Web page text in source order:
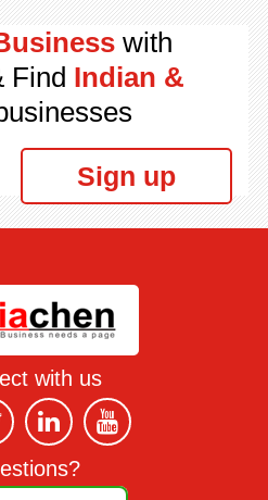
with
Find Indian &
Sign up
with us